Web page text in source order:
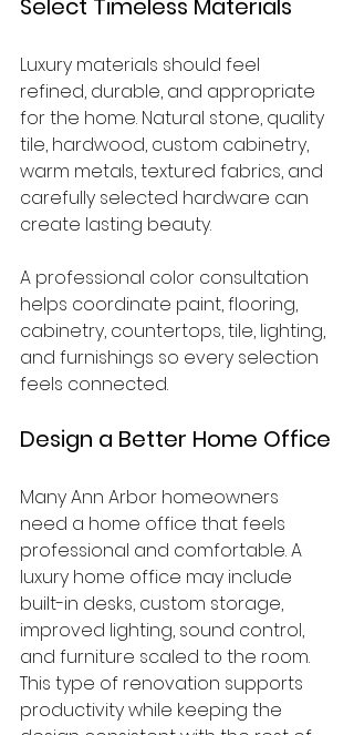
Select Timeless Materials
Luxury materials should feel
refined, durable, and appropriate
for the home. Natural stone, quality
tile, hardwood, custom cabinetry,
warm metals, textured fabrics, and
carefully selected hardware can
create lasting beauty.
A professional color consultation
helps coordinate paint, flooring,
cabinetry, countertops, tile, lighting,
and furnishings so every selection
feels connected.
Design a Better Home Office
Many Ann Arbor homeowners
need a home office that feels
professional and comfortable. A
luxury home office may include
built-in desks, custom storage,
improved lighting, sound control,
and furniture scaled to the room.
This type of renovation supports
productivity while keeping the